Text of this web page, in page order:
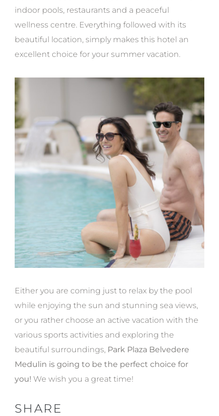
indoor pools, restaurants and a peaceful
wellness centre. Everything followed with its
beautiful location, simply makes this hotel an
excellent choice for your summer vacation.
Either you are coming just to relax by the pool
while enjoying the sun and stunning sea views,
or you rather choose an active vacation with the
various sports activities and exploring the
beautiful surroundings, Park Plaza Belvedere
Medulin is going to be the perfect choice for
you! We wish you a great time!
SHARE